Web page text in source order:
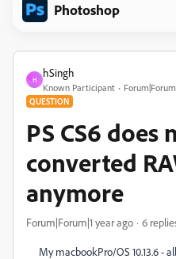
Photoshop
H
hSingh
Known Participant
QUESTION
PS CS6 does
converted
anymore
Forum|Forum|1 year ago 6
My macbookPro/OS 10.13.6 -